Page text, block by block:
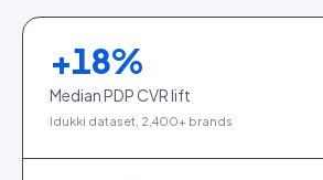
+18%
Median PDP CVR lift
Idukki dataset, 2,400+ brands